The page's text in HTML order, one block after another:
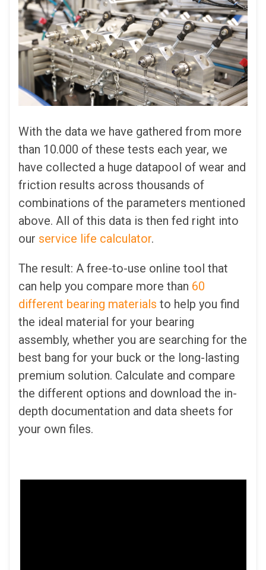
With the data we have gathered from more
than 10.000 of these tests each year, we
have collected a huge datapool of wear and
friction results across thousands of
combinations of the parameters mentioned
above. All of this data is then fed right into
our service life calculator.
The result: A free-to-use online tool that
can help you compare more than 60
different bearing materials to help you find
the ideal material for your bearing
assembly, whether you are searching for the
best bang for your buck or the long-lasting
premium solution. Calculate and compare
the different options and download the in-
depth documentation and data sheets for
your own files.